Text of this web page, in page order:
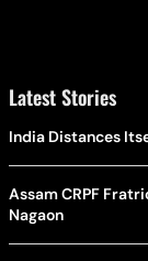
Latest Stories
India Distances
Assam CRPF
Nagaon